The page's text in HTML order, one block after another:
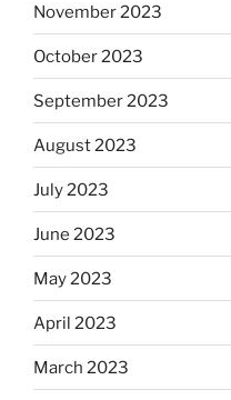
November 2023
October 2023
September 2023
August 2023
July 2023
June 2023
May 2023
April 2023
March 2023